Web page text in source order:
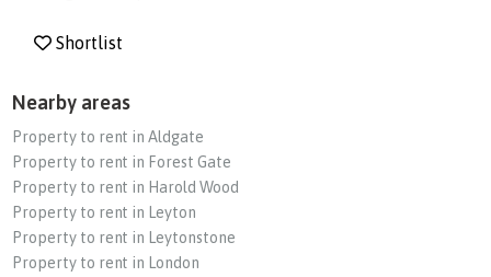
Shortlist
Nearby areas
Property to rent in Aldgate
Property to rent in Forest Gate
Property to rent in Harold Wood
Property to rent in Leyton
Property to rent in Leytonstone
Property to rent in London